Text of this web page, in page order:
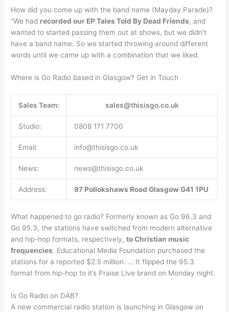
How did you come up with the band name (Mayday Parade)?
“We had recorded our EP Tales Told By Dead Friends, and
wanted to started passing them out at shows, but we didn’t
have a band name. So we started throwing around different
words until we came up with a combination that we liked.
Where is Go Radio based in Glasgow? Get in Touch
Sales Team: sales@thisisgo.co.uk
Studio: 0808 171 7700
Email: info@thisisgo.co.uk
News: news@thisisgo.co.uk
Address: 97 Pollokshaws Road Glasgow G41 1PU
What happened to go radio? Formerly known as Go 96.3 and
Go 95.3, the stations have switched from modern alternative
and hip-hop formats, respectively,to Christian music
frequencies. Educational Media Foundation purchased the
stations for a reported $2.5 million. … It flipped the 95.3
format from hip-hop to it’s Praise Live brand on Monday night.
Is Go Radio on DAB?
A new commercial radio station is launching in Glasgow on